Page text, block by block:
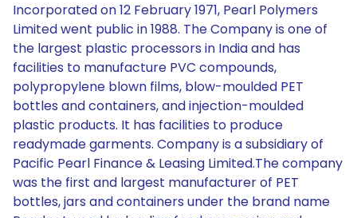
Incorporated on 12 February 1971, Pearl Polymers
Limited went public in 1988. The Company is one of
the largest plastic processors in India and has
facilities to manufacture PVC compounds,
polypropylene blown films, blow-moulded PET
bottles and containers, and injection-moulded
plastic products. It has facilities to produce
readymade garments. Company is a subsidiary of
Pacific Pearl Finance & Leasing Limited.The company
was the first and largest manufacturer of PET
bottles, jars and containers under the brand name